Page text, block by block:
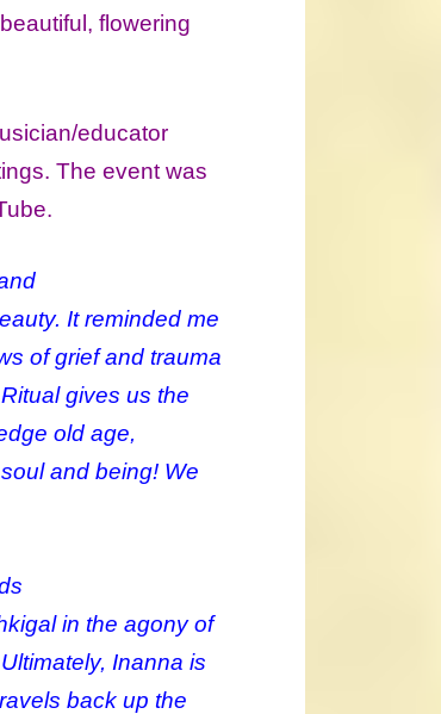
flowering
educator
The event was
It reminded me
of grief and trauma
gives us the
old age,
and being! We
in the agony of
Inanna is
back up the